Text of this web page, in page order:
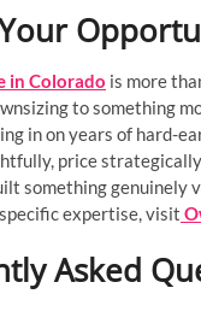
in Colorado is more
to something
in on years of hard-
price
something
expertise, visit
Asked